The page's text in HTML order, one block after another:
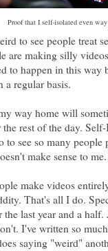
Proof that I self-isolated even
to see people treat
are making silly
to happen in this
a regular basis.
way home will
the rest of the day.
see so many
make sense to me.
make videos
That's all I do.
last year and a
I've written so
saying "weird"